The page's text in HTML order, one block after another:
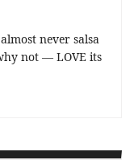
never salsa
not — LOVE its